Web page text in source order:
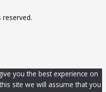
reserved.
you the best experience on
site we will assume that you